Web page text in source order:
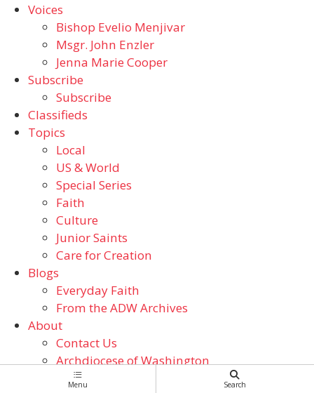
Voices
Bishop Evelio Menjivar
Msgr. John Enzler
Jenna Marie Cooper
Subscribe
Subscribe
Classifieds
Topics
Local
US & World
Special Series
Faith
Culture
Junior Saints
Care for Creation
Blogs
Everyday Faith
From the ADW Archives
About
Contact Us
Archdiocese of Washington
Catholic Schools
Menu Search